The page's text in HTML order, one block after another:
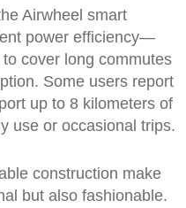
Airwheel smart
power efficiency—
cover long commutes
Some users report
up to 8 kilometers of
use or occasional trips.
construction make
but also fashionable.